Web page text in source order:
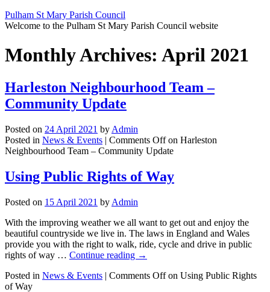
Pulham St Mary Parish Council
Welcome to the Pulham St Mary Parish Council website
Monthly Archives: April 2021
Harleston Neighbourhood Team –
Community Update
Posted on 24 April 2021 by Admin
Posted in News & Events | Comments Offon Harleston
Neighbourhood Team – Community Update
Using Public Rights of Way
Posted on 15 April 2021 by Admin
With the improving weather we all want to get out and enjoy the
beautiful countryside we live in. The laws in England and Wales
provide you with the right to walk, ride, cycle and drive in public
rights of way … Continue reading →
Posted in News & Events | Comments Offon Using Public Rights
of Way